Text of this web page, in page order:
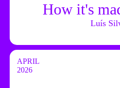
How it's
Luís
APRIL
2026